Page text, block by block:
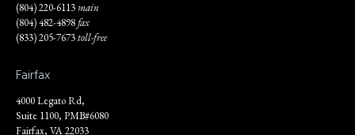
(804) 220-6113main
(804) 482-4898fax
(833) 205-7673toll-free
Fairfax
4000 Legato Rd,
Suite 1100, PMB#6080
Fairfax, VA 22033